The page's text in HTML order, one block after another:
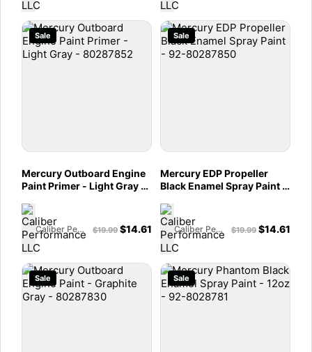
Sale
Mercury Outboard Engine
Paint Primer - Light Gray -
Caliber Performance LLC $19.99 $14.61
Sale
Mercury EDP Propeller
Black Enamel Spray Paint -
Caliber Performance LLC $19.99 $14.61
Sale Sale